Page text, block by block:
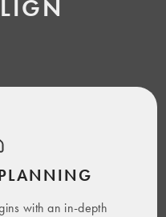
with an in-depth